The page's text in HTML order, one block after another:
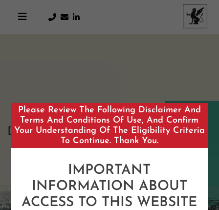
DOING THINGS DIFFERENTLY
Please Review The Following Disclaimer And
Terms And Conditions Of Use, And Confirm
Your Understanding Of The Eligibility Criteria
To Continue. Thank You.
IMPORTANT
INFORMATION ABOUT
ACCESS TO THIS WEBSITE